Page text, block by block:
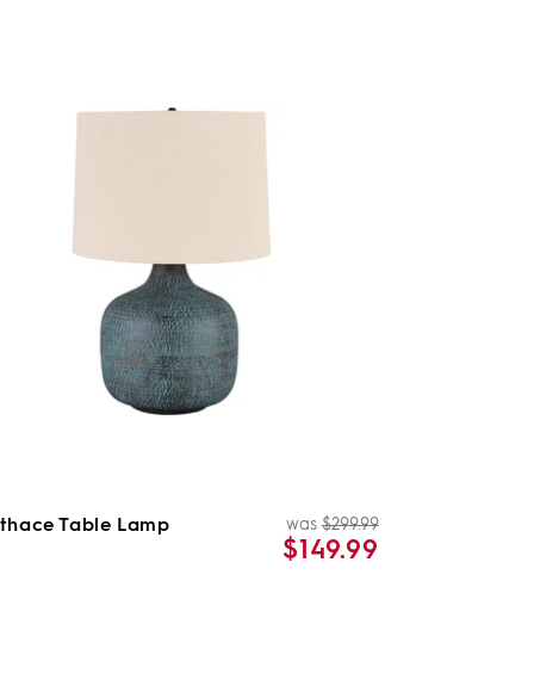
Table Lamp
Regular
price
was $299.99Sale
price
$149.99